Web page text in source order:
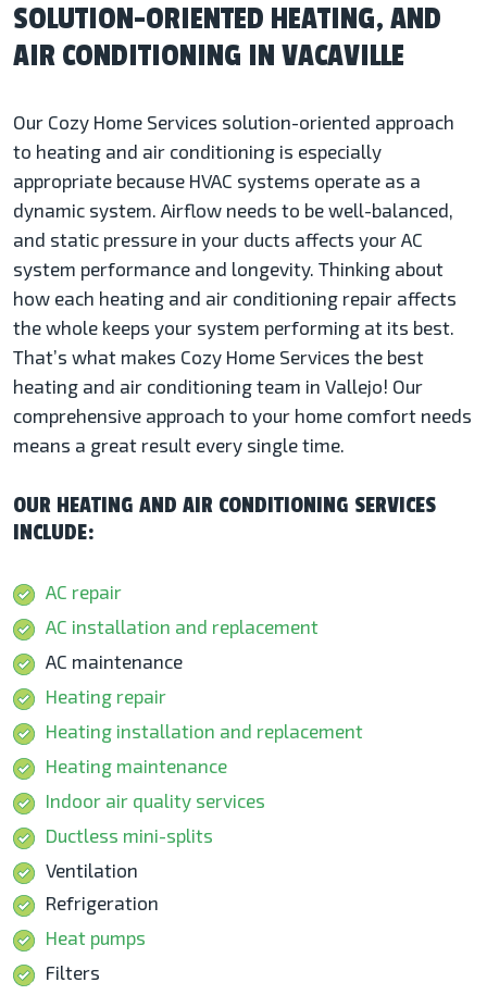
SOLUTION-ORIENTED HEATING, AND
AIR CONDITIONING IN VACAVILLE
Our Cozy Home Services solution-oriented approach
to heating and air conditioning is especially
appropriate because HVAC systems operate as a
dynamic system. Airflow needs to be well-balanced,
and static pressure in your ducts affects your AC
system performance and longevity. Thinking about
how each heating and air conditioning repair affects
the whole keeps your system performing at its best.
That’s what makes Cozy Home Services the best
heating and air conditioning team in Vallejo! Our
comprehensive approach to your home comfort needs
means a great result every single time.
OUR HEATING AND AIR CONDITIONING SERVICES
INCLUDE:
AC repair
AC installation and replacement
AC maintenance
Heating repair
Heating installation and replacement
Heating maintenance
Indoor air quality services
Ductless mini-splits
Ventilation
Refrigeration
Heat pumps
Filters